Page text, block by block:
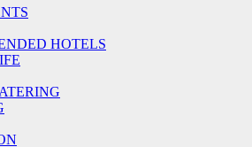
HOTELS